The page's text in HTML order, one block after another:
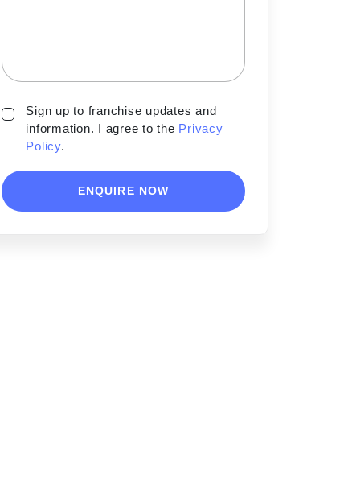
Sign up to franchise updates and
information. I agree to the Privacy
Policy.
ENQUIRE NOW